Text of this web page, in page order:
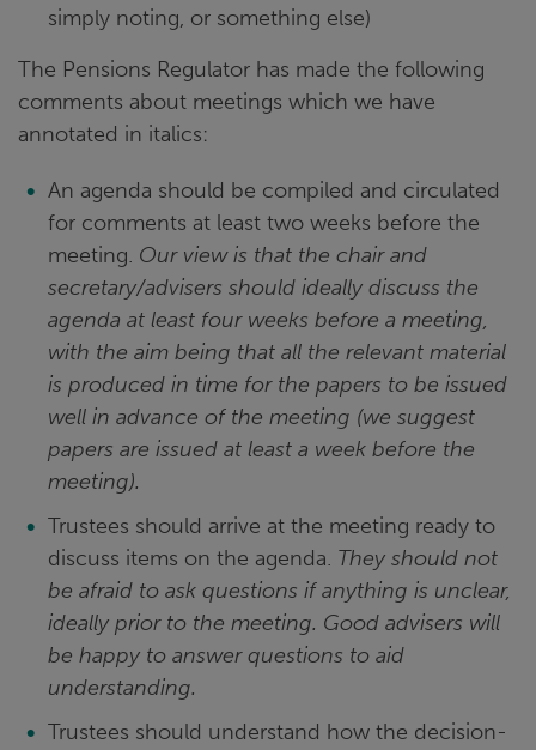
simply noting, or something else)
The Pensions Regulator has made the following
comments about meetings which we have
annotated in italics:
An agenda should be compiled and circulated
for comments at least two weeks before the
meeting. Our view is that the chair and
secretary/advisers should ideally discuss the
agenda at least four weeks before a meeting,
with the aim being that all the relevant material
is produced in time for the papers to be issued
well in advance of the meeting (we suggest
papers are issued at least a week before the
meeting).
Trustees should arrive at the meeting ready to
discuss items on the agenda. They should not
be afraid to ask questions if anything is unclear,
ideally prior to the meeting. Good advisers will
be happy to answer questions to aid
understanding.
Trustees should understand how the decision-